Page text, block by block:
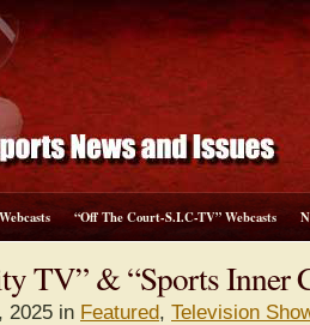
“Off The Court-S.I.C-TV” Webcasts
TV” & “Sports Inner
2025 in Featured, Television